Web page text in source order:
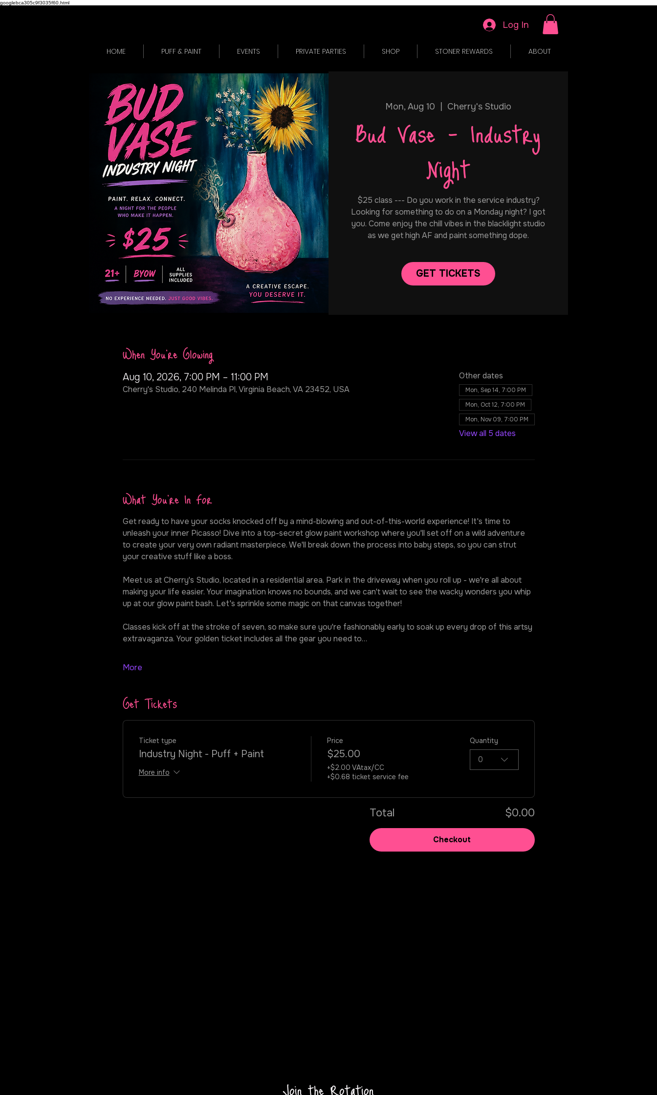
googlebca305c9f3035f60.html
Log In
HOME PUFF & PAINT EVENTS PRIVATE PARTIES SHOP STONER REWARDS ABOUT
Mon, Aug 10 Cherry's Studio
Bud Vase - Industry
Night
$25 class --- Do you work in the service industry?
Looking for something to do on a Monday night? I got
you. Come enjoy the chill vibes in the blacklight studio
as we get high AF and paint something dope.
GET TICKETS
When You're Glowing
Aug 10, 2026, 7:00 PM – 11:00 PM
Cherry's Studio, 240 Melinda Pl, Virginia Beach, VA 23452, USA
Other dates
Mon, Sep 14, 7:00 PM
Mon, Oct 12, 7:00 PM
Mon, Nov 09, 7:00 PM
View all 5 dates
What You're In For
Get ready to have your socks knocked off by a mind-blowing and out-of-this-world experience! It's time to
unleash your inner Picasso! Dive into a top-secret glow paint workshop where you'll set off on a wild adventure
to create your very own radiant masterpiece. We'll break down the process into baby steps, so you can strut
your creative stuff like a boss.
Meet us at Cherry's Studio, located in a residential area. Park in the driveway when you roll up - we're all about
making your life easier. Your imagination knows no bounds, and we can't wait to see the wacky wonders you whip
up at our glow paint bash. Let's sprinkle some magic on that canvas together!
Classes kick off at the stroke of seven, so make sure you're fashionably early to soak up every drop of this artsy
extravaganza. Your golden ticket includes all the gear you need to…
More
Get Tickets
Ticket type
Industry Night - Puff + Paint
More info
Price
$25.00
+$2.00 VAtax/CC
+$0.68 ticket service fee
Quantity
0
Total $0.00
Checkout
Join the Rotation